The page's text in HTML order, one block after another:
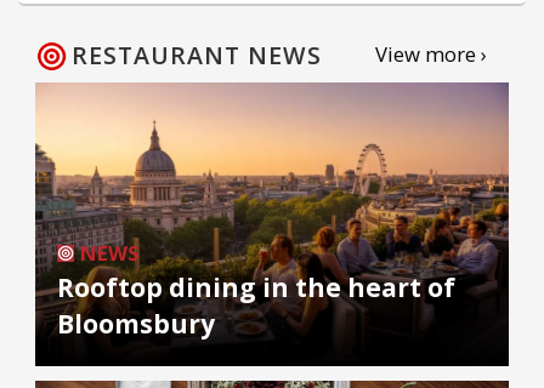
RESTAURANT NEWS View more ›
NEWS
Rooftop dining in the heart of
Bloomsbury